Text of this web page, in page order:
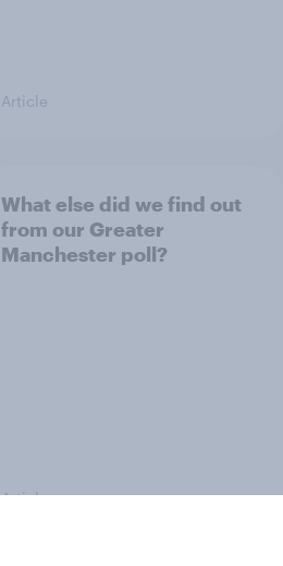
Article
What else did we find out
from our Greater
Manchester poll?
Article